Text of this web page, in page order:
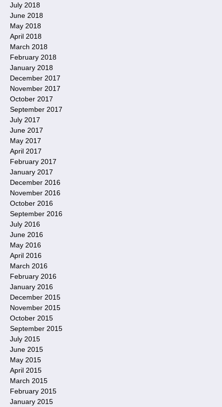
July 2018
June 2018
May 2018
April 2018
March 2018
February 2018
January 2018
December 2017
November 2017
October 2017
September 2017
July 2017
June 2017
May 2017
April 2017
February 2017
January 2017
December 2016
November 2016
October 2016
September 2016
July 2016
June 2016
May 2016
April 2016
March 2016
February 2016
January 2016
December 2015
November 2015
October 2015
September 2015
July 2015
June 2015
May 2015
April 2015
March 2015
February 2015
January 2015